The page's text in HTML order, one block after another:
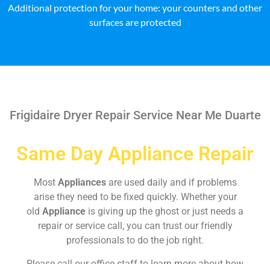
Additional protection for your home: your counters and other
surfaces are protected
Frigidaire Dryer Repair Service Near Me Duarte
Same Day Appliance Repair
Most Appliances are used daily and if problems
arise they need to be fixed quickly. Whether your
old Appliance is giving up the ghost or just needs a
repair or service call, you can trust our friendly
professionals to do the job right.